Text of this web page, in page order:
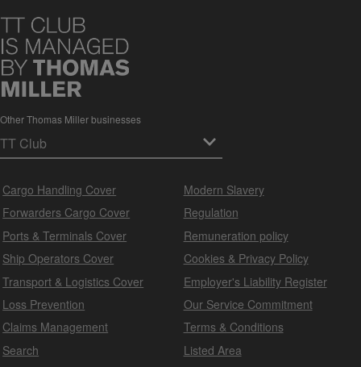
Other Thomas Miller businesses
Cargo Handling Cover
Forwarders Cargo Cover
Ports & Terminals Cover
Ship Operators Cover
Transport & Logistics Cover
Loss Prevention
Claims Management
Search
Modern Slavery
Regulation
Remuneration policy
Cookies & Privacy Policy
Employer's Liability Register
Our Service Commitment
Terms & Conditions
Listed Area